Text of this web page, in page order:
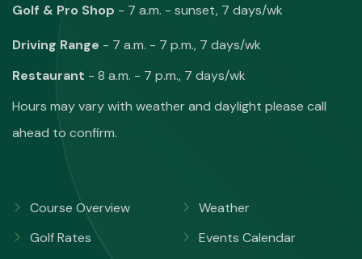
Golf & Pro Shop - 7 a.m. - sunset, 7 days/wk
Driving Range - 7 a.m. - 7 p.m., 7 days/wk
Restaurant - 8 a.m. - 7 p.m., 7 days/wk
Hours may vary with weather and daylight please call
ahead to confirm.
Course Overview
Golf Rates
Weather
Events Calendar